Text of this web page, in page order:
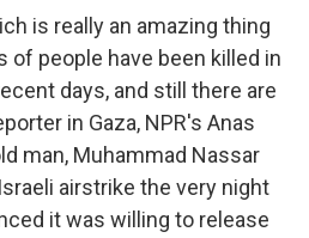
is really an amazing thing
of people have been killed in
days, and still there are
in Gaza, NPR's Anas
man, Muhammad Nassar
airstrike the very night
it was willing to release